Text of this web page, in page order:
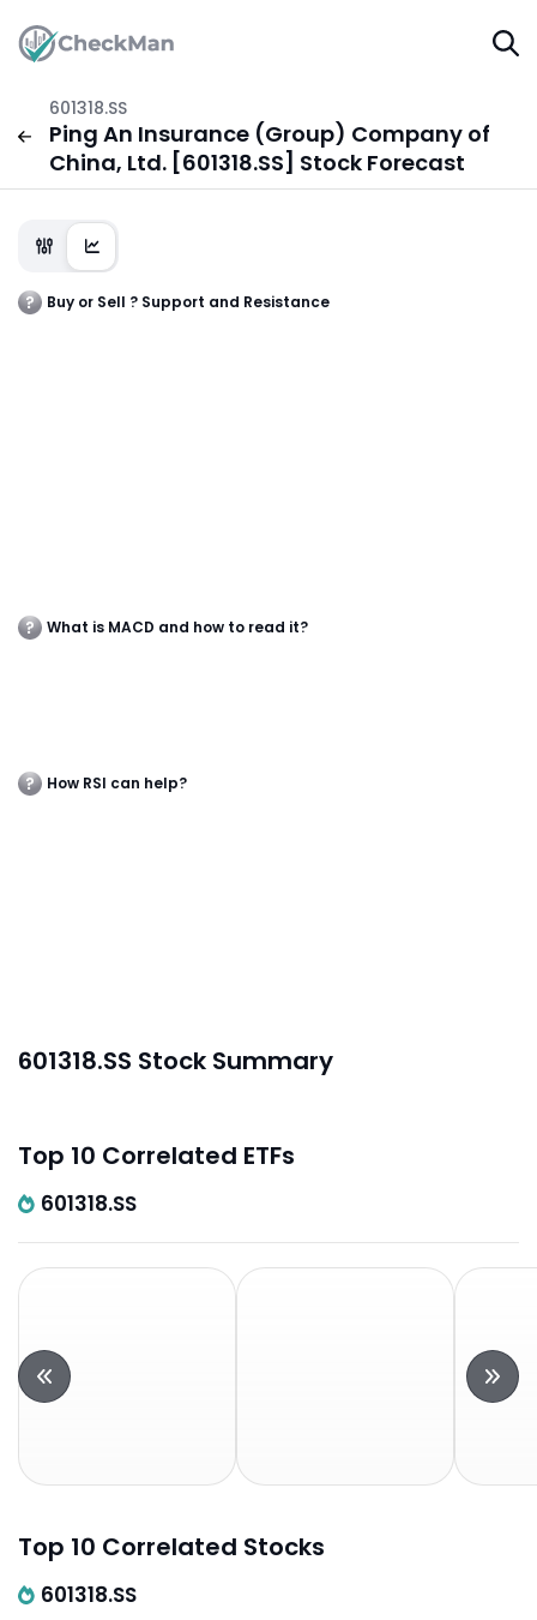
601318.SS
Ping An Insurance (Group) Company of
China, Ltd. [601318.SS] Stock Forecast
Buy or Sell ? Support and Resistance
What is MACD and how to read it?
How RSI can help?
601318.SS Stock Summary
Top 10 Correlated ETFs
601318.SS
Top 10 Correlated Stocks
601318.SS